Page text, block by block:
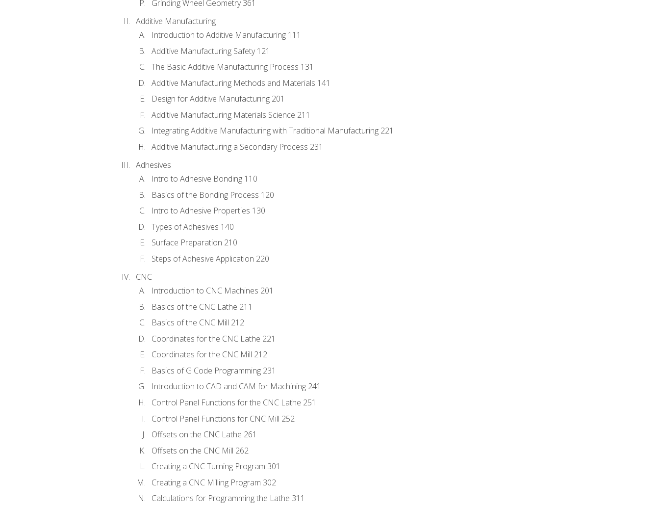
Grinding Wheel Geometry 361
Additive Manufacturing
Introduction to Additive Manufacturing 111
Additive Manufacturing Safety 121
The Basic Additive Manufacturing Process 131
Additive Manufacturing Methods and Materials 141
Design for Additive Manufacturing 201
Additive Manufacturing Materials Science 211
Integrating Additive Manufacturing with Traditional Manufacturing 221
Additive Manufacturing a Secondary Process 231
Adhesives
Intro to Adhesive Bonding 110
Basics of the Bonding Process 120
Intro to Adhesive Properties 130
Types of Adhesives 140
Surface Preparation 210
Steps of Adhesive Application 220
CNC
Introduction to CNC Machines 201
Basics of the CNC Lathe 211
Basics of the CNC Mill 212
Coordinates for the CNC Lathe 221
Coordinates for the CNC Mill 212
Basics of G Code Programming 231
Introduction to CAD and CAM for Machining 241
Control Panel Functions for the CNC Lathe 251
Control Panel Functions for CNC Mill 252
Offsets on the CNC Lathe 261
Offsets on the CNC Mill 262
Creating a CNC Turning Program 301
Creating a CNC Milling Program 302
Calculations for Programming the Lathe 311